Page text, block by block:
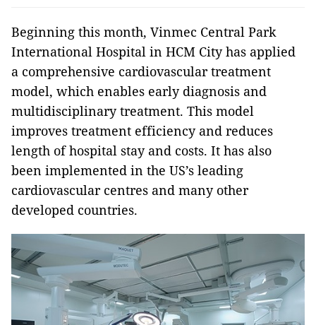
Beginning this month, Vinmec Central Park
International Hospital in HCM City has applied
a comprehensive cardiovascular treatment
model, which enables early diagnosis and
multidisciplinary treatment. This model
improves treatment efficiency and reduces
length of hospital stay and costs. It has also
been implemented in the US’s leading
cardiovascular centres and many other
developed countries.